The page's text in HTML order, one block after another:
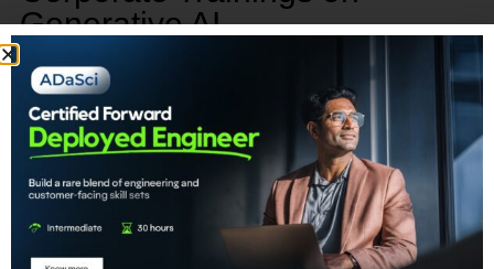
Generative AI
Our corporate training program on Generative AI
provides a unique opportunity to empower, retain,
and advance your talent.
Learn More